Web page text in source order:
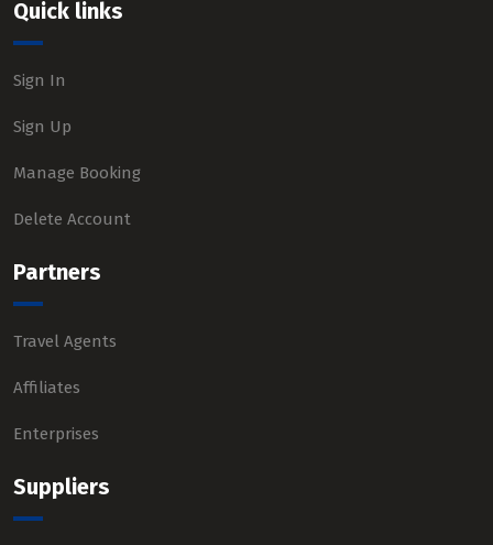
Quick links
Sign In
Sign Up
Manage Booking
Delete Account
Partners
Travel Agents
Affiliates
Enterprises
Suppliers